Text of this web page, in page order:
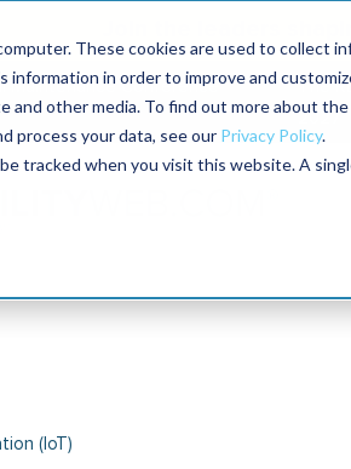
These cookies are used to collect
information in order to improve and
other media. To find out more about
process your data, see our Privacy Policy.
tracked when you visit this website. A
Maintenance Conference
The
2027
(IoT)